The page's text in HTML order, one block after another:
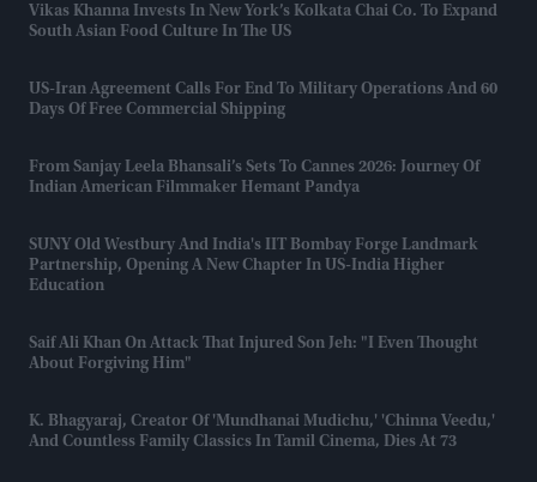
Vikas Khanna Invests In New York’s Kolkata Chai Co. To Expand
South Asian Food Culture In The US
US-Iran Agreement Calls For End To Military Operations And 60
Days Of Free Commercial Shipping
From Sanjay Leela Bhansali’s Sets To Cannes 2026: Journey Of
Indian American Filmmaker Hemant Pandya
SUNY Old Westbury And India's IIT Bombay Forge Landmark
Partnership, Opening A New Chapter In US-India Higher
Education
Saif Ali Khan On Attack That Injured Son Jeh: "I Even Thought
About Forgiving Him"
K. Bhagyaraj, Creator Of 'Mundhanai Mudichu,' 'Chinna Veedu,'
And Countless Family Classics In Tamil Cinema, Dies At 73